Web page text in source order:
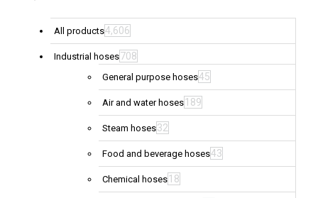
All products4,606
Industrial hoses708
General purpose hoses45
Air and water hoses 189
Steam hoses32
Food and beverage hoses43
Chemical hoses 18